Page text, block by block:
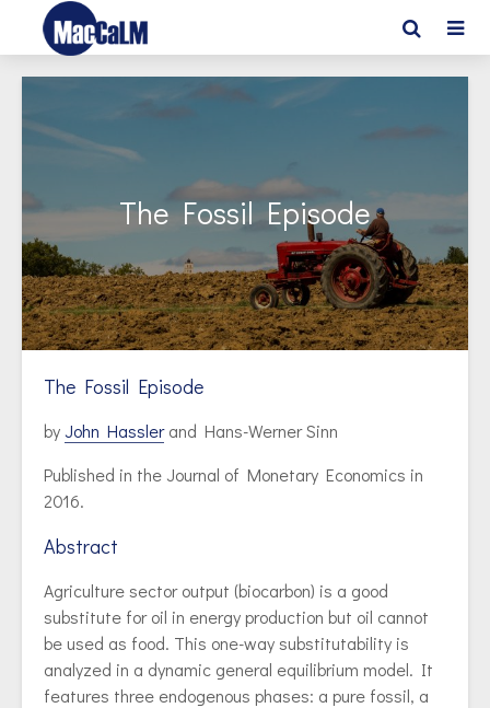
The Fossil Episode
The Fossil Episode
byJohn Hasslerand Hans-Werner Sinn
Published in the Journal of Monetary Economics in
2016.
Abstract
Agriculture sector output (biocarbon) is a good
substitute for oil in energy production but oil cannot
be used as food. This one-way substitutability is
analyzed in a dynamic general equilibrium model. It
features three endogenous phases: a pure fossil, a